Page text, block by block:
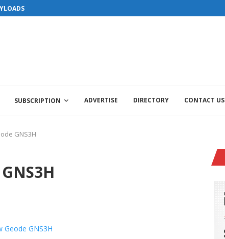
SUBSCRIPTION ADVERTISE DIRECTORY CONTACT US
GNS3H